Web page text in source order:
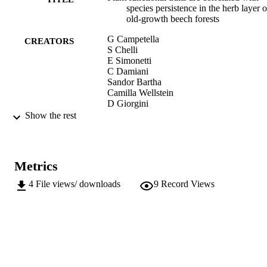
species persistence in the herb layer
old‑growth beech forests
CREATORS
G Campetella
S Chelli
E Simonetti
C Damiani
Sandor Bartha
Camilla Wellstein
D Giorgini
PUBLICATION
DETAILS
Show the rest
Metrics
4 File views/ downloads 9 Record Views